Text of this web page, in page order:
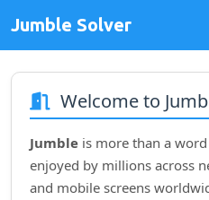
Jumble Solver
Welcome to
Jumble is more than a
enjoyed by millions across
and mobile screens